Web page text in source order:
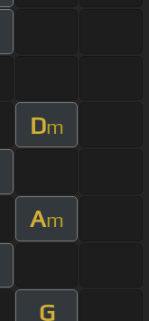
Dm
Am
G